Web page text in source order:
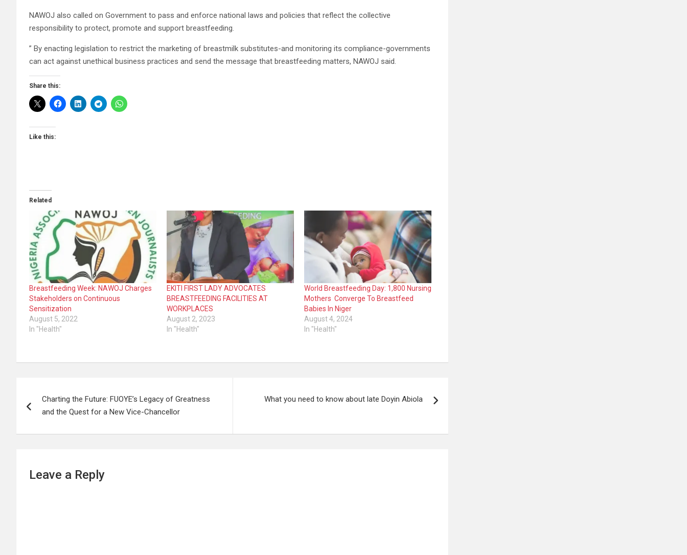
NAWOJ also called on Government to pass and enforce national laws and policies that reflect the collective
responsibility to protect, promote and support breastfeeding.
” By enacting legislation to restrict the marketing of breastmilk substitutes-and monitoring its compliance-governments
can act against unethical business practices and send the message that breastfeeding matters, NAWOJ said.
Share this:
Like this:
Related
Breastfeeding Week: NAWOJ Charges
Stakeholders on Continuous
Sensitization
August 5, 2022
In "Health"
EKITI FIRST LADY ADVOCATES
BREASTFEEDING FACILITIES AT
WORKPLACES
August 2, 2023
In "Health"
World Breastfeeding Day: 1,800 Nursing
Mothers Converge To Breastfeed
Babies In Niger
August 4, 2024
In "Health"
navigation
Charting the Future: FUOYE’s Legacy of Greatness
and the Quest for a New Vice-Chancellor
What you need to know about late Doyin Abiola
Leave a Reply